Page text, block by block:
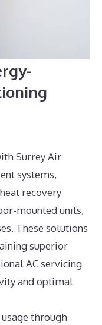
Surrey Air
systems,
recovery
mounted units,
These solutions
superior
AC servicing
and optimal
through